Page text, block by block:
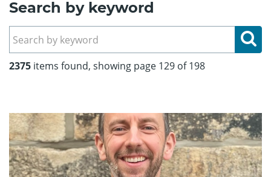
Search by keyword
2375 items found, showing page 129 of 198